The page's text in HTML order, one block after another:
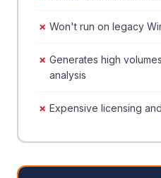
Won't run on legacy
Generates high
analysis
Expensive licensing